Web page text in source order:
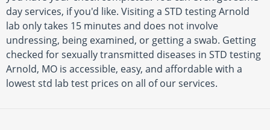
day services, if you'd like. Visiting a STD testing Arnold
lab only takes 15 minutes and does not involve
undressing, being examined, or getting a swab. Getting
checked for sexually transmitted diseases in STD testing
Arnold, MO is accessible, easy, and affordable with a
lowest std lab test prices on all of our services.